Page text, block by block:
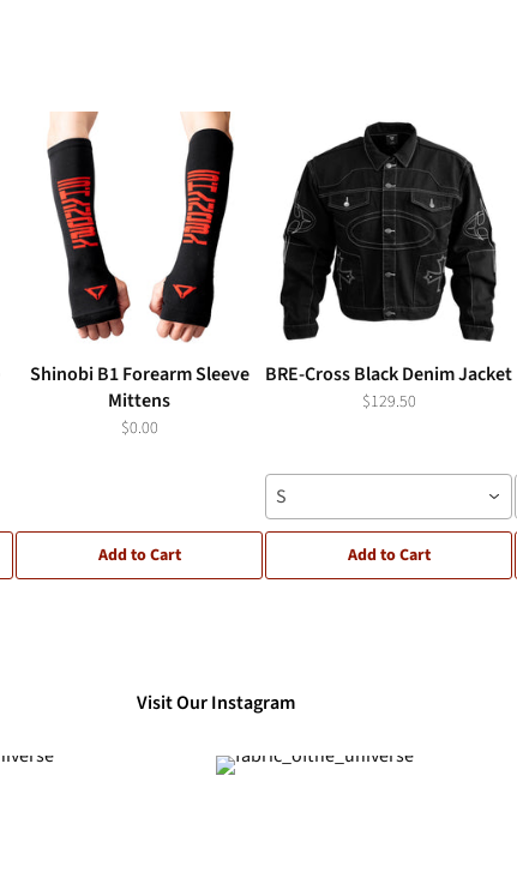
Shinobi B1 Forearm Sleeve
Mittens
$0.00
Add to Cart
BRE-Cross Black Denim Jacket
$129.50
S
Add to Cart
Visit Our Instagram